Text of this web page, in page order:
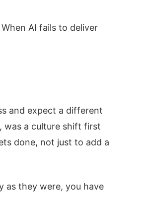
AI fails to deliver
and expect a different
was a culture shift first
done, not just to add a
as they were, you have